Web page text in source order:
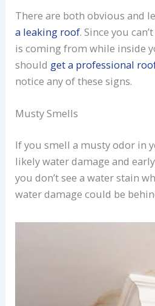
There are both obvious and
a leaking roof. Since you
is coming from while inside
should get a professional
notice any of these signs.
Musty Smells
If you smell a musty odor in
likely water damage and
you don’t see a water stain
water damage could be